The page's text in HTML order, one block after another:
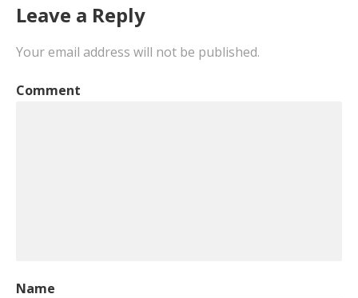
Leave a Reply
Your email address will not be published.
Comment
Name